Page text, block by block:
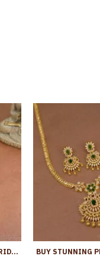
SOUTH INDIAN WOMEN BRIDAL GOLD IMITATION HARAM KERALA DESIGN HR2953